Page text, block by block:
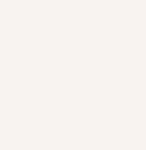
specific percentage or
network within targeted
of comprehensive
the effectiveness of
interactions and
the impact of your
content strategy and